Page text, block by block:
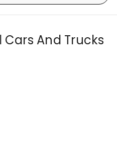
And Trucks